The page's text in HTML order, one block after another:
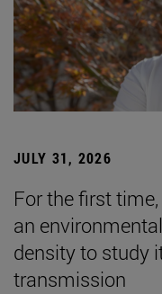
JULY 31, 2026
For the first
an
density to study
transmission